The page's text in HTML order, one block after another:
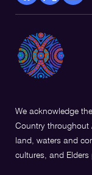
facebook
a
new
X
Opens
in
a
a
We acknowledge
Country throughout
land, waters and
cultures, and